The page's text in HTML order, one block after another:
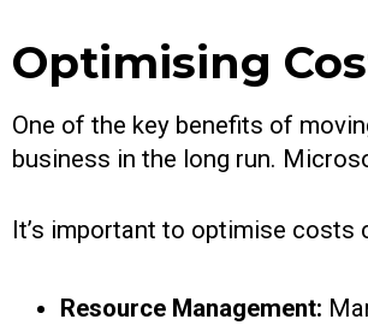
Optimising
One of the key benefits of
business in the long run.
It’s important to optimise
Resource Management: